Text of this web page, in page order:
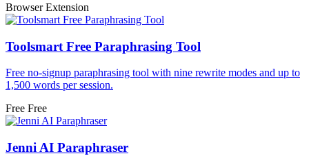
Browser Extension
Toolsmart Free Paraphrasing Tool
Free no-signup paraphrasing tool with nine rewrite modes and up to
1,500 words per session.
Free Free
Jenni AI Paraphraser